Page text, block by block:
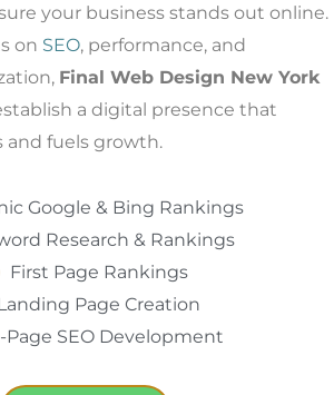
your business stands out online.
on SEO, performance, and
Final Web Design New York
a digital presence that
and fuels growth.
Google & Bing Rankings
Research & Rankings
First Page Rankings
Page Creation
Page SEO Development